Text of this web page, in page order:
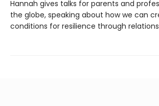
Hannah gives talks for parents and
the globe, speaking about how we can
conditions for resilience through